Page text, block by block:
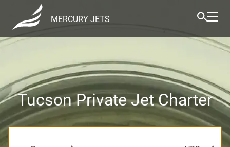
MERCURY JETS
Tucson Private Jet Charter